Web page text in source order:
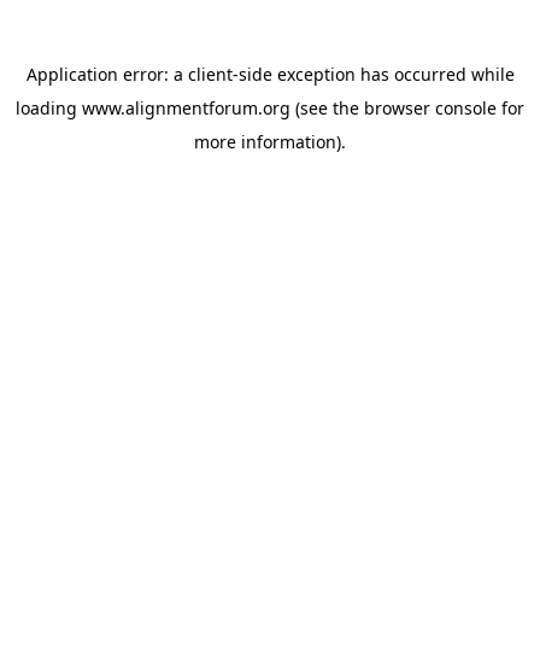
Application error: a client-side exception has occurred while
loading www.alignmentforum.org (see the browser console for
more information).